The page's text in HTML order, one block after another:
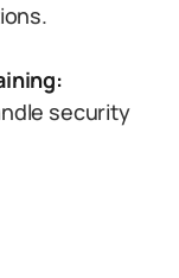
security